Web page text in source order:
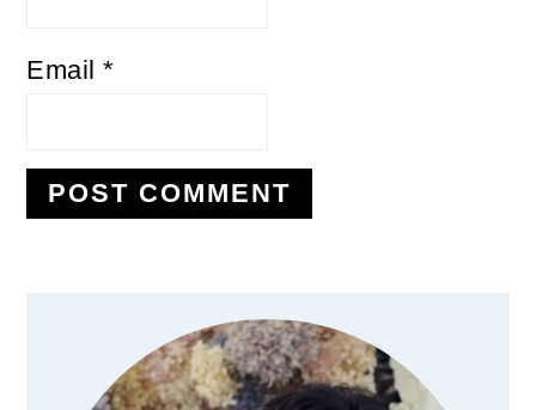
Email*
Primary
Sidebar